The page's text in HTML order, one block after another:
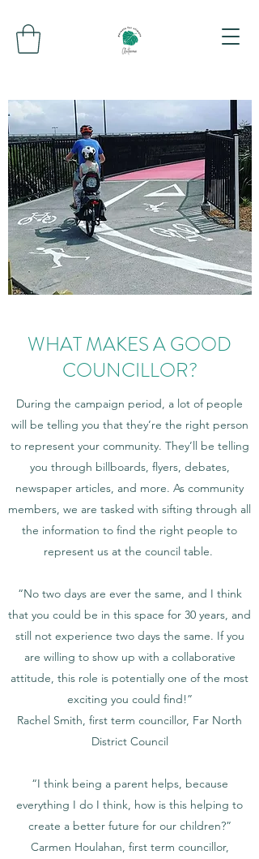
WHAT MAKES A GOOD
COUNCILLOR?
During the campaign period, a lot of people
will be telling you that they’re the right person
to represent your community. They’ll be telling
you through billboards, flyers, debates,
newspaper articles, and more. As community
members, we are tasked with sifting through all
the information to find the right people to
represent us at the council table.
“No two days are ever the same, and I think
that you could be in this space for 30 years, and
still not experience two days the same. If you
are willing to show up with a collaborative
attitude, this role is potentially one of the most
exciting you could find!”
Rachel Smith, first term councillor, Far North
District Council
“I think being a parent helps, because
everything I do I think, how is this helping to
create a better future for our children?”
Carmen Houlahan, first term councillor,